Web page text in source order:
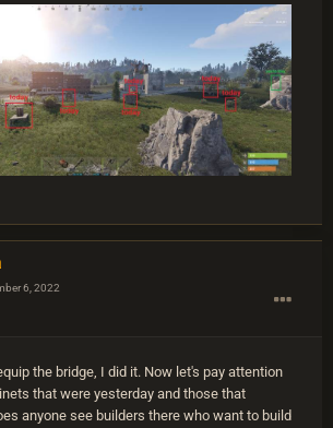
6, 2022
the bridge, I did it. Now let's pay attention
that were yesterday and those that
anyone see builders there who want to build